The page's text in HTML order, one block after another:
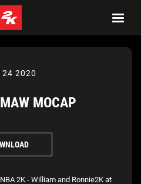
24 2020
MOCAP
2K - William and Ronnie2K at